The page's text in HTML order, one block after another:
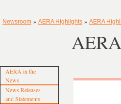
Newsroom » AERA Highlights » AERA
AERA in the
News
News Releases
and Statements